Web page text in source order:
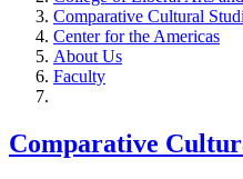
Comparative Cultural
Center for the Americas
About Us
Faculty
Comparative